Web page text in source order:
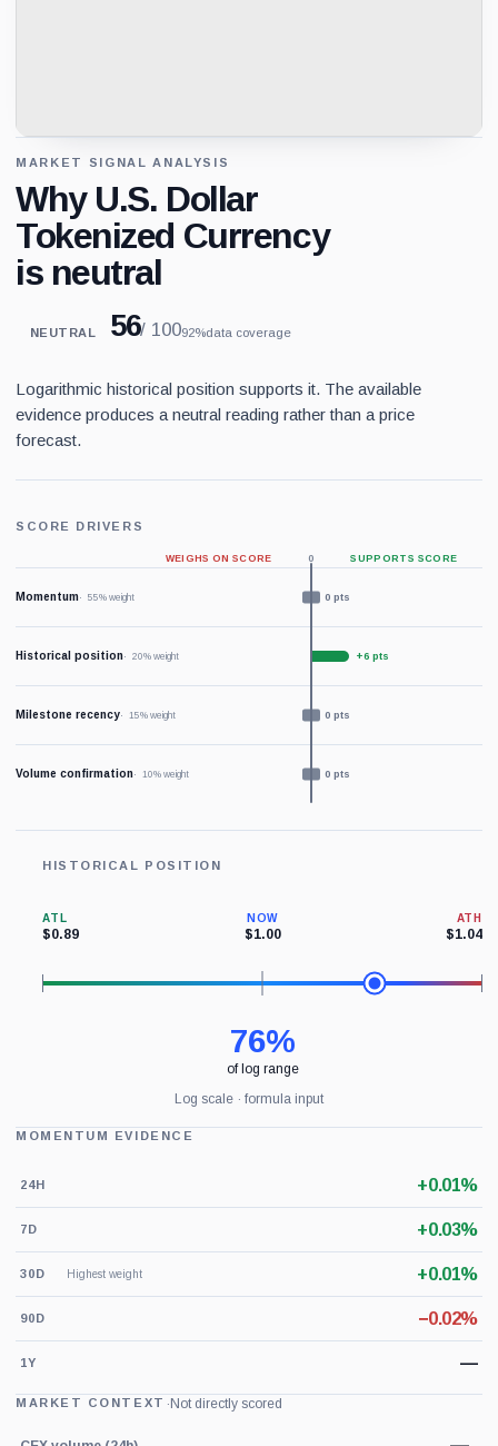
MARKET SIGNAL ANALYSIS
Why U.S. Dollar
Tokenized Currency
is neutral
NEUTRAL 56/ 10092%data coverage
Logarithmic historical position supports it. The available
evidence produces a neutral reading rather than a price
forecast.
SCORE DRIVERS
WEIGHS ON SCORE 0 SUPPORTS SCORE
Momentum 55% weight 0 pts
Historical position 20% weight +6 pts
Milestone recency 15% weight 0 pts
Volume confirmation 10% weight 0 pts
HISTORICAL POSITION
ATL
$0.89
NOW
$1.00
ATH
$1.04
76%
of log range
Log scale · formula input
MOMENTUM EVIDENCE
24H +0.01%
7D +0.03%
30D +0.01%
Highest weight
90D −0.02%
1Y —
MARKET CONTEXT ·Not directly scored